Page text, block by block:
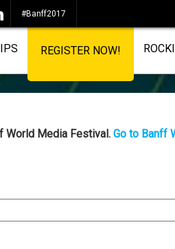
#Banff2017
REGISTER NOW!
World Media Festival. Go to Banff